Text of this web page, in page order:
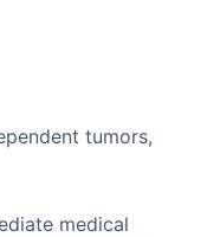
tumors,
medical